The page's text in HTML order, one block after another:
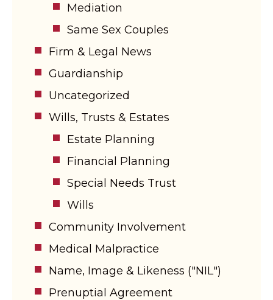
Mediation
Same Sex Couples
Firm & Legal News
Guardianship
Uncategorized
Wills, Trusts & Estates
Estate Planning
Financial Planning
Special Needs Trust
Wills
Community Involvement
Medical Malpractice
Name, Image & Likeness ("NIL")
Prenuptial Agreement